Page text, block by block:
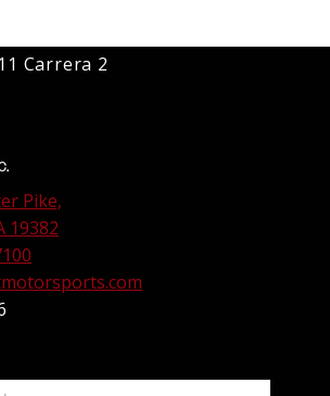
Pike,
19382